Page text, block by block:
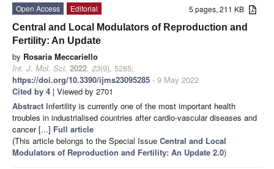
5 pages, 211 KB
Open Access
Editorial
Central and Local Modulators of Reproduction and
Fertility: An Update
by Rosaria Meccariello
Int. J. Mol. Sci. 2022, 23(9), 5285;
https://doi.org/10.3390/ijms23095285 - 9 May 2022
Cited by 4 | Viewed by 2701
Abstract Infertility is currently one of the most important health
troubles in industrialised countries after cardio-vascular diseases and
cancer [...] Full article
(This article belongs to the Special Issue Central and Local
Modulators of Reproduction and Fertility: An Update 2.0)